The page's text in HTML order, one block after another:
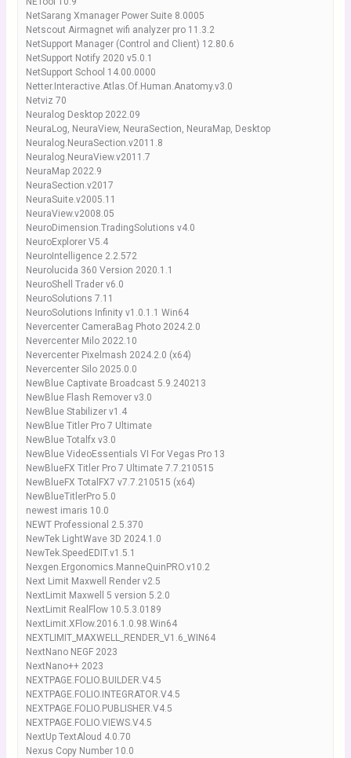
NetSarang Xmanager Power Suite 8.0005
Netscout Airmagnet wifi analyzer pro 11.3.2
NetSupport Manager (Control and Client) 12.80.6
NetSupport Notify 2020 v5.0.1
NetSupport School 14.00.0000
Netter.Interactive.Atlas.Of.Human.Anatomy.v3.0
Netviz 70
Neuralog Desktop 2022.09
NeuraLog, NeuraView, NeuraSection, NeuraMap, Desktop
Neuralog.NeuraSection.v2011.8
Neuralog.NeuraView.v2011.7
NeuraMap 2022.9
NeuraSection.v2017
NeuraSuite.v2005.11
NeuraView.v2008.05
NeuroDimension.TradingSolutions v4.0
NeuroExplorer V5.4
NeuroIntelligence 2.2.572
Neurolucida 360 Version 2020.1.1
NeuroShell Trader v6.0
NeuroSolutions 7.11
NeuroSolutions Infinity v1.0.1.1 Win64
Nevercenter CameraBag Photo 2024.2.0
Nevercenter Milo 2022.10
Nevercenter Pixelmash 2024.2.0 (x64)
Nevercenter Silo 2025.0.0
NewBlue Captivate Broadcast 5.9.240213
NewBlue Flash Remover v3.0
NewBlue Stabilizer v1.4
NewBlue Titler Pro 7 Ultimate
NewBlue Totalfx v3.0
NewBlue VideoEssentials VI For Vegas Pro 13
NewBlueFX Titler Pro 7 Ultimate 7.7.210515
NewBlueFX TotalFX7 v7.7.210515 (x64)
NewBlueTitlerPro 5.0
newest imaris 10.0
NEWT Professional 2.5.370
NewTek LightWave 3D 2024.1.0
NewTek.SpeedEDIT.v1.5.1
Nexgen.Ergonomics.ManneQuinPRO.v10.2
Next Limit Maxwell Render v2.5
NextLimit Maxwell 5 version 5.2.0
NextLimit RealFlow 10.5.3.0189
NextLimit.XFlow.2016.1.0.98.Win64
NEXTLIMIT_MAXWELL_RENDER_V1.6_WIN64
NextNano NEGF 2023
NextNano++ 2023
NEXTPAGE.FOLIO.BUILDER.V4.5
NEXTPAGE.FOLIO.INTEGRATOR.V4.5
NEXTPAGE.FOLIO.PUBLISHER.V4.5
NEXTPAGE.FOLIO.VIEWS.V4.5
NextUp TextAloud 4.0.70
Nexus Copy Number 10.0